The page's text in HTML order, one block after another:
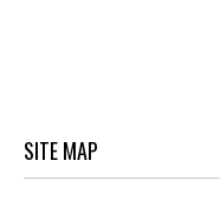
SITE MAP